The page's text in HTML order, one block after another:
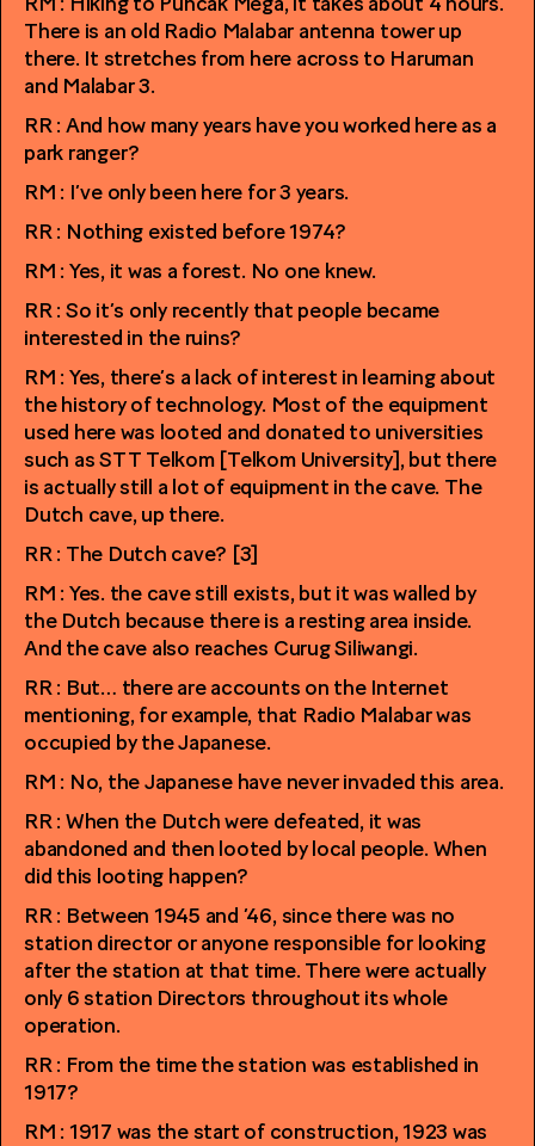
RM : Hiking to Puncak Mega, it takes about 4 hours.
There is an old Radio Malabar antenna tower up
there. It stretches from here across to Haruman
and Malabar 3.
RR : And how many years have you worked here as a
park ranger?
RM : I’ve only been here for 3 years.
RR : Nothing existed before 1974?
RM : Yes, it was a forest. No one knew.
RR : So it’s only recently that people became
interested in the ruins?
RM : Yes, there’s a lack of interest in learning about
the history of technology. Most of the equipment
used here was looted and donated to universities
such as STT Telkom [Telkom University], but there
is actually still a lot of equipment in the cave. The
Dutch cave, up there.
RR : The Dutch cave? [3]
RM : Yes. the cave still exists, but it was walled by
the Dutch because there is a resting area inside.
And the cave also reaches Curug Siliwangi.
RR : But… there are accounts on the Internet
mentioning, for example, that Radio Malabar was
occupied by the Japanese.
RM : No, the Japanese have never invaded this area.
RR : When the Dutch were defeated, it was
abandoned and then looted by local people. When
did this looting happen?
RR : Between 1945 and ’46, since there was no
station director or anyone responsible for looking
after the station at that time. There were actually
only 6 station Directors throughout its whole
operation.
RR : From the time the station was established in
1917?
RM : 1917 was the start of construction, 1923 was